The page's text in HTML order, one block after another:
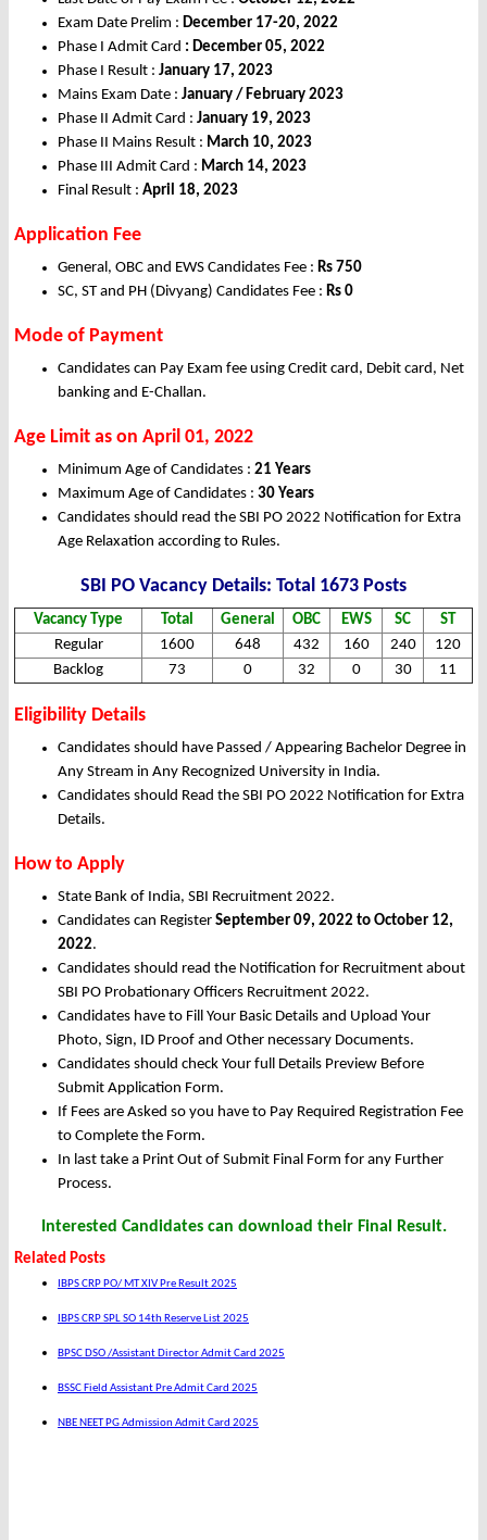
Exam Date Prelim : December 17-20, 2022
Phase I Admit Card : December 05, 2022
Phase I Result : January 17, 2023
Mains Exam Date : January / February 2023
Phase II Admit Card : January 19, 2023
Phase II Mains Result : March 10, 2023
Phase III Admit Card : March 14, 2023
Final Result : April 18, 2023
Application Fee
General, OBC and EWS Candidates Fee : Rs 750
SC, ST and PH (Divyang) Candidates Fee : Rs 0
Mode of Payment
Candidates can Pay Exam fee using Credit card, Debit card, Net
banking and E-Challan.
Age Limit as on April 01, 2022
Minimum Age of Candidates : 21 Years
Maximum Age of Candidates : 30 Years
Candidates should read the SBI PO 2022 Notification for Extra
Age Relaxation according to Rules.
SBI PO Vacancy Details: Total 1673 Posts
Vacancy Type Total General OBC EWS SC
ST
Regular
1600 648 432 160 240
120
Backlog
73 0 32 0 30 11
Eligibility Details
Candidates should have Passed / Appearing Bachelor Degree in
Any Stream in Any Recognized University in India.
Candidates should Read the SBI PO 2022 Notification for Extra
Details.
How to Apply
State Bank of India, SBI Recruitment 2022.
Candidates can Register September 09, 2022 to October 12,
2022.
Candidates should read the Notification for Recruitment about
SBI PO Probationary Officers Recruitment 2022.
Candidates have to Fill Your Basic Details and Upload Your
Photo, Sign, ID Proof and Other necessary Documents.
Candidates should check Your full Details Preview Before
Submit Application Form.
If Fees are Asked so you have to Pay Required Registration Fee
to Complete the Form.
In last take a Print Out of Submit Final Form for any Further
Process.
Interested Candidates can download their Final Result.
Related Posts
IBPS CRP PO/ MT XIV Pre Result 2025
IBPS CRP SPL SO 14th Reserve List 2025
BPSC DSO /Assistant Director Admit Card 2025
BSSC Field Assistant Pre Admit Card 2025
NBE NEET PG Admission Admit Card 2025